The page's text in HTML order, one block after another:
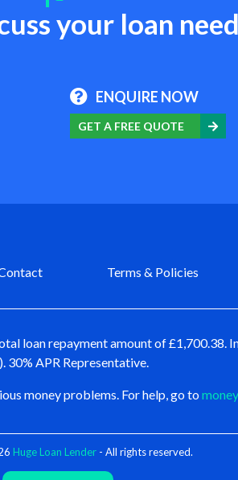
your loan
ENQUIRE NOW
GET A FREE QUOTE
Terms & Policies
loan repayment amount of £1,700.38.
30% APR Representative.
money problems. For help, go to
Huge Loan Lender - All rights reserved.